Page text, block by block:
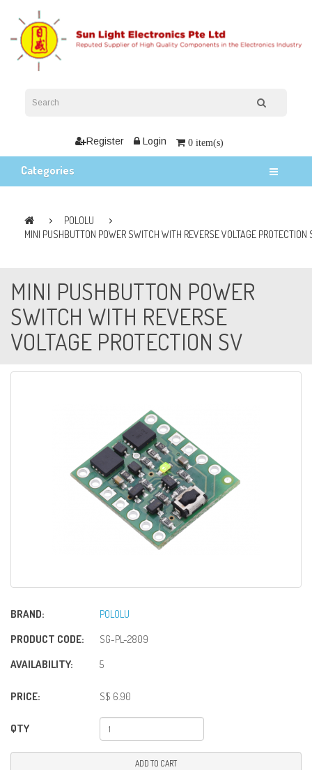
Register Login 0 item(s)
Categories
POLOLU
MINI PUSHBUTTON POWER SWITCH WITH REVERSE VOLTAGE PROTECTION
MINI PUSHBUTTON POWER
SWITCH WITH REVERSE
VOLTAGE PROTECTION SV
BRAND: POLOLU
PRODUCT CODE: SG-PL-2809
AVAILABILITY: 5
PRICE: S$ 6.90
QTY
ADD TO CART